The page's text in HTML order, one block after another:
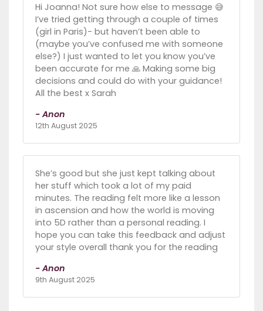
Hi Joanna! Not sure how else to message 😅
I’ve tried getting through a couple of times
(girl in Paris)- but haven’t been able to
(maybe you’ve confused me with someone
else?) I just wanted to let you know you’ve
been accurate for me 🙏 Making some big
decisions and could do with your guidance!
All the best x Sarah
- Anon
12th August 2025
She’s good but she just kept talking about
her stuff which took a lot of my paid
minutes. The reading felt more like a lesson
in ascension and how the world is moving
into 5D rather than a personal reading. I
hope you can take this feedback and adjust
your style overall thank you for the reading
- Anon
9th August 2025